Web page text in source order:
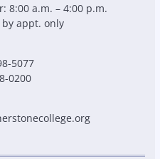
8:00 a.m. – 4:00 p.m.
appt. only
5077
0200